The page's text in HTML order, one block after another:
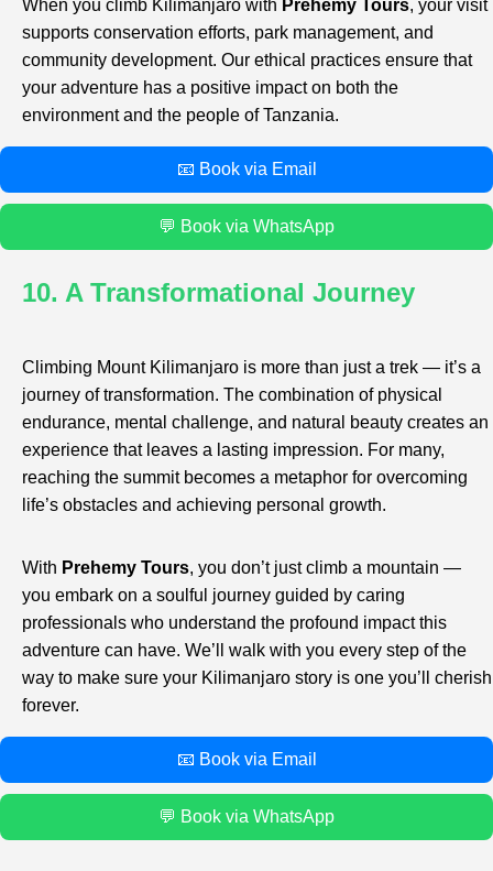
When you climb Kilimanjaro with Prehemy Tours, your visit
supports conservation efforts, park management, and
community development. Our ethical practices ensure that
your adventure has a positive impact on both the
environment and the people of Tanzania.
📧 Book via Email
💬 Book via WhatsApp
10. A Transformational Journey
Climbing Mount Kilimanjaro is more than just a trek — it’s a
journey of transformation. The combination of physical
endurance, mental challenge, and natural beauty creates an
experience that leaves a lasting impression. For many,
reaching the summit becomes a metaphor for overcoming
life’s obstacles and achieving personal growth.
With Prehemy Tours, you don’t just climb a mountain —
you embark on a soulful journey guided by caring
professionals who understand the profound impact this
adventure can have. We’ll walk with you every step of the
way to make sure your Kilimanjaro story is one you’ll cherish
forever.
📧 Book via Email
💬 Book via WhatsApp